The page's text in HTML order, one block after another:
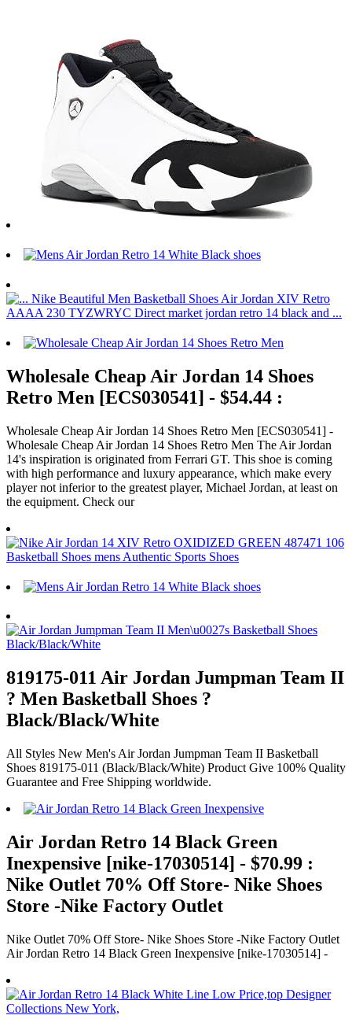
Wholesale Cheap Air Jordan 14 Shoes
Retro Men [ECS030541] - $54.44 :
Wholesale Cheap Air Jordan 14 Shoes Retro Men [ECS030541] -
Wholesale Cheap Air Jordan 14 Shoes Retro Men The Air Jordan
14's inspiration is originated from Ferrari GT. This shoe is coming
with high performance and luxury appearance, which make every
player not inferior to the greatest player, Michael Jordan, at least on
the equipment. Check our
819175-011 Air Jordan Jumpman Team II
? Men Basketball Shoes ?
Black/Black/White
All Styles New Men's Air Jordan Jumpman Team II Basketball
Shoes 819175-011 (Black/Black/White) Product Give 100% Quality
Guarantee and Free Shipping worldwide.
Air Jordan Retro 14 Black Green
Inexpensive [nike-17030514] - $70.99 :
Nike Outlet 70% Off Store- Nike Shoes
Store -Nike Factory Outlet
Nike Outlet 70% Off Store- Nike Shoes Store -Nike Factory Outlet
Air Jordan Retro 14 Black Green Inexpensive [nike-17030514] -